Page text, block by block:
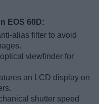
EOS 60D:
alias filter to avoid
viewfinder for
an LCD display on
shutter speed